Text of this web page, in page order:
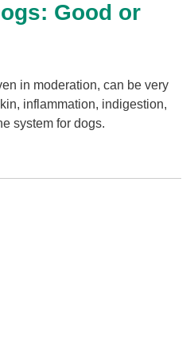
Good or
in moderation, can be very
inflammation, indigestion,
system for dogs.